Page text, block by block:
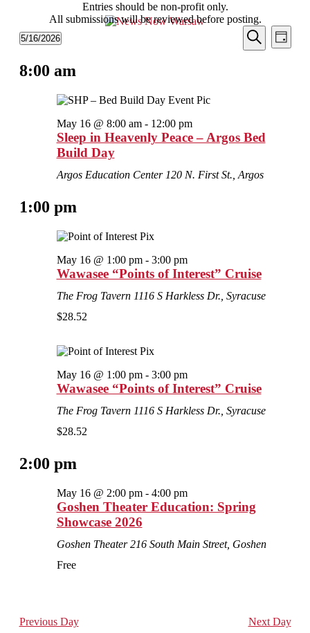
Entries should be non-profit only.
All submissions will be reviewed before posting.
Events
May
Events
Search
Search
Day
5/16/2026
date.
8:00 am
Sleep in Heavenly Peace – Argos Bed
Build Day
May 16 @ 8:00 am- 12:00 pm
Argos Education Center120 N. First St., Argos
1:00 pm
Wawasee “Points of Interest” Cruise
May 16 @ 1:00 pm- 3:00 pm
The Frog Tavern 1116 S Harkless Dr., Syracuse
$28.52
Wawasee “Points of Interest” Cruise
May 16 @ 1:00 pm- 3:00 pm
The Frog Tavern 1116 S Harkless Dr., Syracuse
$28.52
2:00 pm
Goshen Theater Education: Spring
Showcase 2026
May 16 @ 2:00 pm- 4:00 pm
Goshen Theater216 South Main Street, Goshen
Free
Previous Day Next Day